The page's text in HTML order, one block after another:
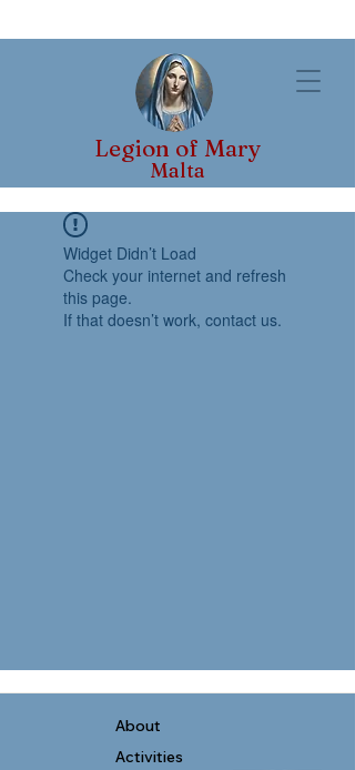
Legion of Mary
Malta
Widget Didn’t Load
Check your internet and refresh
this page.
If that doesn’t work, contact us.
About
Activities